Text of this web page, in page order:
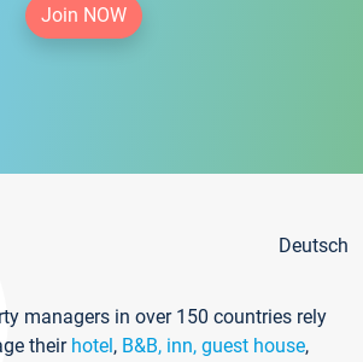
Join NOW
Deutsch
managers in over 150 countries rely
their hotel, B&B, inn, guest house,